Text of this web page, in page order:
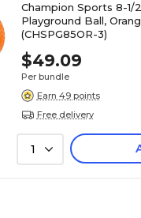
Champion Sports 8-1/
Playground Ball,
(CHSPG85OR-3)
$49.09
Per bundle
Earn 49 points
Free delivery
1